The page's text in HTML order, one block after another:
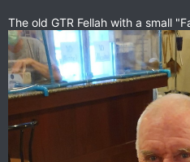
The old GTR Fellah with a small